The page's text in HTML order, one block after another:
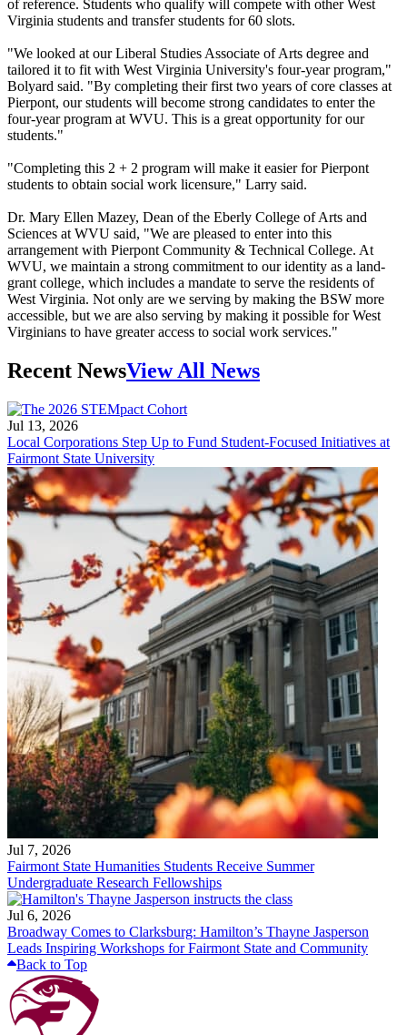
of reference. Students who qualify will compete with other West
Virginia students and transfer students for 60 slots.
"We looked at our Liberal Studies Associate of Arts degree and
tailored it to fit with West Virginia University's four-year program,"
Bolyard said. "By completing their first two years of core classes at
Pierpont, our students will become strong candidates to enter the
four-year program at WVU. This is a great opportunity for our
students."
"Completing this 2 + 2 program will make it easier for Pierpont
students to obtain social work licensure," Larry said.
Dr. Mary Ellen Mazey, Dean of the Eberly College of Arts and
Sciences at WVU said, "We are pleased to enter into this
arrangement with Pierpont Community & Technical College. At
WVU, we maintain a strong commitment to our identity as a land-
grant college, which includes a mandate to serve the residents of
West Virginia. Not only are we serving by making the BSW more
accessible, but we are also serving by making it possible for West
Virginians to have greater access to social work services."
Recent NewsView All News
Jul 13, 2026
Local Corporations Step Up to Fund Student-Focused Initiatives at
Fairmont State University
Jul 7, 2026
Fairmont State Humanities Students Receive Summer
Undergraduate Research Fellowships
Jul 6, 2026
Broadway Comes to Clarksburg: Hamilton’s Thayne Jasperson
Leads Inspiring Workshops for Fairmont State and Community
Back to Top